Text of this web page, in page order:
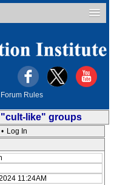
Forum Rules
like" groups
• Log In
11:24AM